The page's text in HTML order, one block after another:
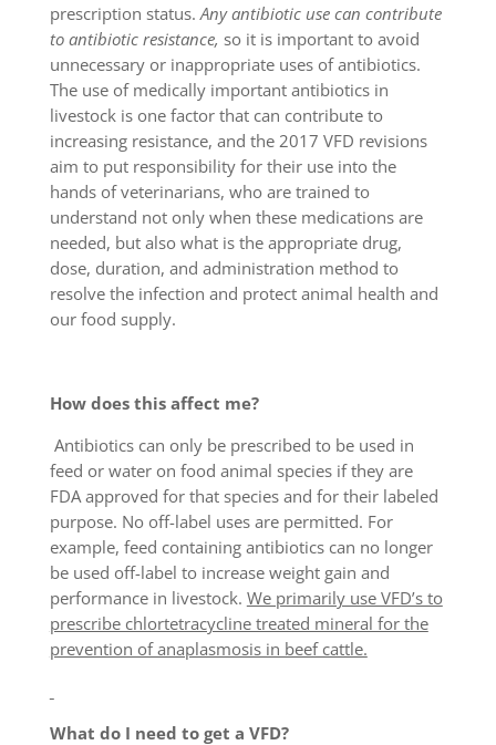
prescription status. Any antibiotic use can contribute
to antibiotic resistance, so it is important to avoid
unnecessary or inappropriate uses of antibiotics.
The use of medically important antibiotics in
livestock is one factor that can contribute to
increasing resistance, and the 2017 VFD revisions
aim to put responsibility for their use into the
hands of veterinarians, who are trained to
understand not only when these medications are
needed, but also what is the appropriate drug,
dose, duration, and administration method to
resolve the infection and protect animal health and
our food supply.
How does this affect me?
Antibiotics can only be prescribed to be used in
feed or water on food animal species if they are
FDA approved for that species and for their labeled
purpose. No off-label uses are permitted. For
example, feed containing antibiotics can no longer
be used off-label to increase weight gain and
performance in livestock. We primarily use VFD’s to
prescribe chlortetracycline treated mineral for the
prevention of anaplasmosis in beef cattle.
What do I need to get a VFD?